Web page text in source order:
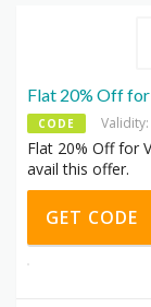
Flat 20% Off
CODE
Flat 20% Off for
avail this offer.
GET CODE